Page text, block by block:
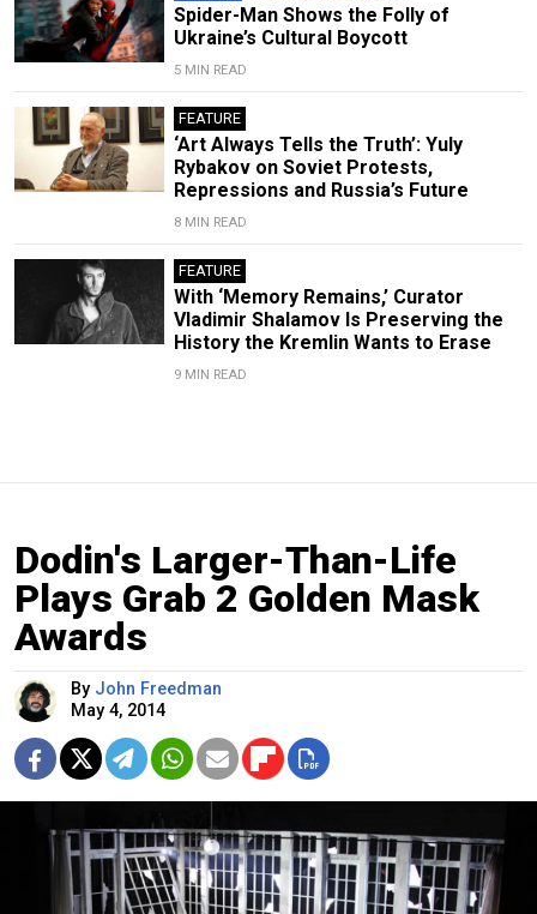
Spider-Man Shows the Folly of
Ukraine’s Cultural Boycott
5 MIN READ
FEATURE
‘Art Always Tells the Truth’: Yuly
Rybakov on Soviet Protests,
Repressions and Russia’s Future
8 MIN READ
FEATURE
With ‘Memory Remains,’ Curator
Vladimir Shalamov Is Preserving the
History the Kremlin Wants to Erase
9 MIN READ
Dodin's Larger-Than-Life
Plays Grab 2 Golden Mask
Awards
By John Freedman
May 4, 2014